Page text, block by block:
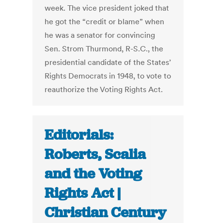
week. The vice president joked that
he got the “credit or blame” when
he was a senator for convincing
Sen. Strom Thurmond, R-S.C., the
presidential candidate of the States’
Rights Democrats in 1948, to vote to
reauthorize the Voting Rights Act.
Editorials:
Roberts, Scalia
and the Voting
Rights Act |
Christian Century